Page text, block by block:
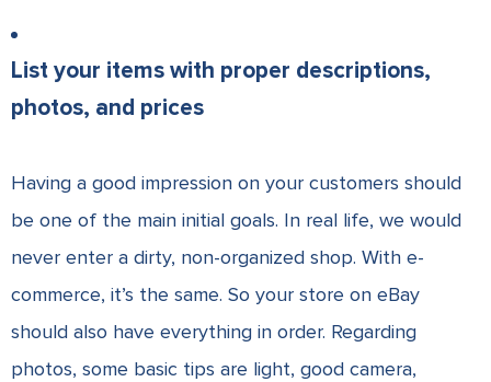
List your items with proper descriptions,
photos, and prices
Having a good impression on your customers should
be one of the main initial goals. In real life, we would
never enter a dirty, non-organized shop. With e-
commerce, it’s the same. So your store on eBay
should also have everything in order. Regarding
photos, some basic tips are light, good camera,